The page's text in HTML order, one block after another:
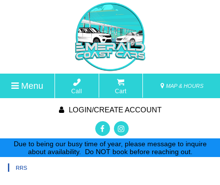
Menu
Call Cart
MAP & HOURS
LOGIN/CREATE ACCOUNT
Due to being our busy time of year, please message to inquire
about availability. Do NOT book before reaching out.
RRS